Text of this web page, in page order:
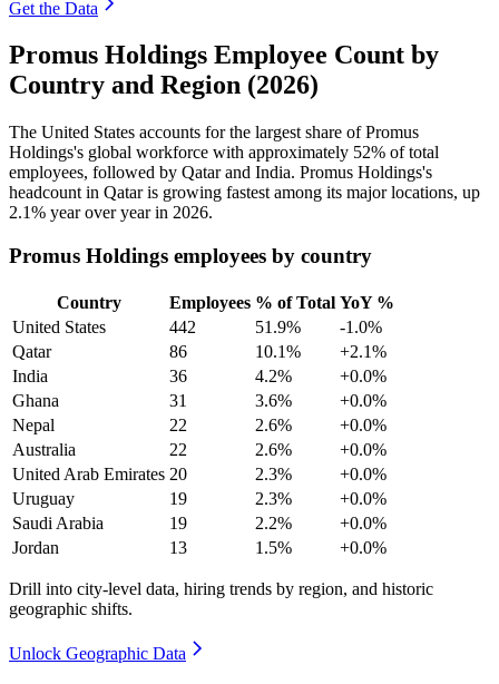
Get the Data
Promus Holdings Employee Count by
Country and Region (2026)
The United States accounts for the largest share of Promus
Holdings's global workforce with approximately 52% of total
employees, followed by Qatar and India. Promus Holdings's
headcount in Qatar is growing fastest among its major locations, up
2.1% year over year in 2026.
Promus Holdings employees by country
Country Employees % of Total YoY %
United States
442 51.9%
-1.0%
Qatar
86 10.1%
+2.1%
India
36 4.2%
+0.0%
Ghana
31 3.6%
+0.0%
Nepal
22 2.6%
+0.0%
Australia
22 2.6%
+0.0%
United Arab Emirates 20 2.3%
+0.0%
Uruguay
19 2.3%
+0.0%
Saudi Arabia
19 2.2%
+0.0%
Jordan
13 1.5% +0.0%
Drill into city-level data, hiring trends by region, and historic
geographic shifts.
Unlock Geographic Data